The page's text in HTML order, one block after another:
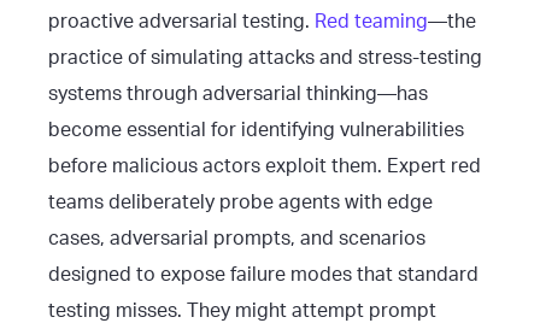
proactive adversarial testing. Red teaming—the
practice of simulating attacks and stress-testing
systems through adversarial thinking—has
become essential for identifying vulnerabilities
before malicious actors exploit them. Expert red
teams deliberately probe agents with edge
cases, adversarial prompts, and scenarios
designed to expose failure modes that standard
testing misses. They might attempt prompt